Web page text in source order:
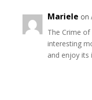
Mariele on
The Crime
interesting
and enjoy